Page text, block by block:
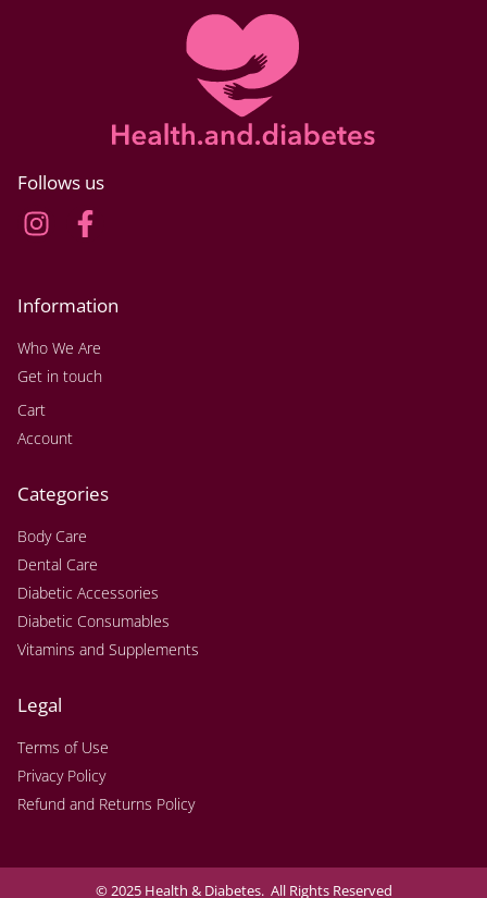
Follows us
Information
Who We Are
Get in touch
Cart
Account
Categories
Body Care
Dental Care
Diabetic Accessories
Diabetic Consumables
Vitamins and Supplements
Legal
Terms of Use
Privacy Policy
Refund and Returns Policy
© 2025 Health & Diabetes. All Rights Reserved